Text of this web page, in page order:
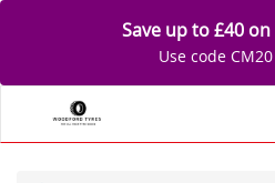
Save up to £40
Use code